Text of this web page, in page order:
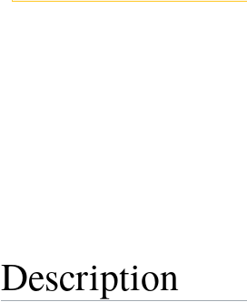
Description